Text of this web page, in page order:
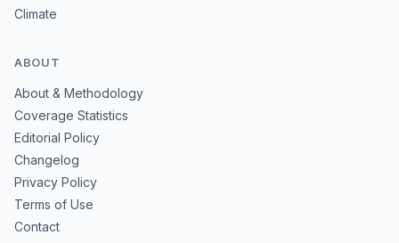
Climate
ABOUT
About & Methodology
Coverage Statistics
Editorial Policy
Changelog
Privacy Policy
Terms of Use
Contact